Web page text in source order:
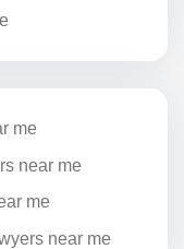
me
near me
me
near me